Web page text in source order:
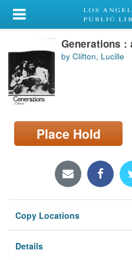
My Account
Library Card
Sign In
Search
Locations/Hours (external
page)
Generations :
by Clifton, Lucille
Place Hold
Copy Locations
Details